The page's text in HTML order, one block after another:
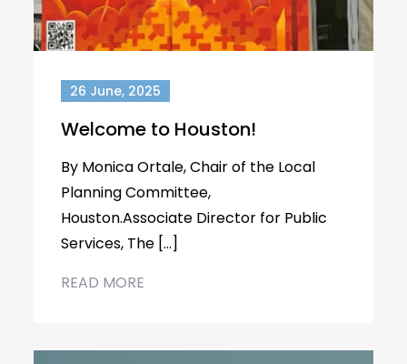
26 June, 2025
Welcome to Houston!
By Monica Ortale, Chair of the Local
Planning Committee,
Houston.Associate Director for Public
Services, The […]
READ MORE